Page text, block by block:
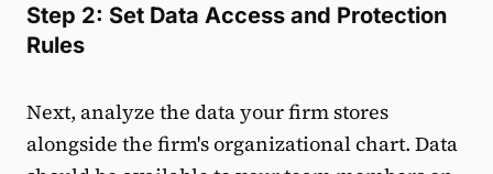
Step 2: Set Data Access and Protection
Rules
Next, analyze the data your firm stores
alongside the firm's organizational chart. Data